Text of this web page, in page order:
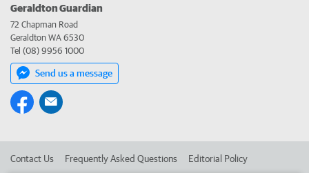
Geraldton Guardian
72 Chapman Road
Geraldton WA 6530
Tel (08) 9956 1000
Send us a message
Contact Us Frequently Asked Questions Editorial Policy